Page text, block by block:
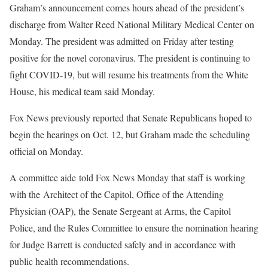
Graham’s announcement comes hours ahead of the president’s
discharge from Walter Reed National Military Medical Center on
Monday. The president was admitted on Friday after testing
positive for the novel coronavirus. The president is continuing to
fight COVID-19, but will resume his treatments from the White
House, his medical team said Monday.
Fox News previously reported that Senate Republicans hoped to
begin the hearings on Oct. 12, but Graham made the scheduling
official on Monday.
A committee aide told Fox News Monday that staff is working
with the Architect of the Capitol, Office of the Attending
Physician (OAP), the Senate Sergeant at Arms, the Capitol
Police, and the Rules Committee to ensure the nomination hearing
for Judge Barrett is conducted safely and in accordance with
public health recommendations.